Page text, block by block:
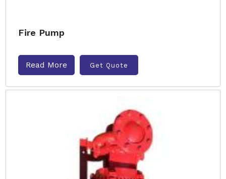
Fire Pump
Read More Get Quote